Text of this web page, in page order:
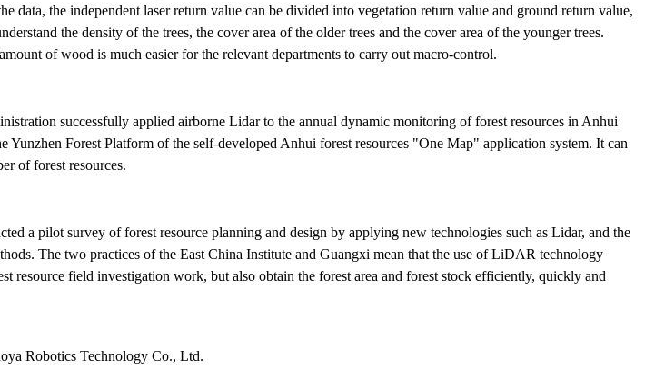
the independent laser return value can be divided into vegetation return value and ground return value,
the density of the trees, the cover area of the older trees and the cover area of the younger trees.
of wood is much easier for the relevant departments to carry out macro-control.
successfully applied airborne Lidar to the annual dynamic monitoring of forest resources in Anhui
Forest Platform of the self-developed Anhui forest resources "One Map" application system. It can
of forest resources.
a pilot survey of forest resource planning and design by applying new technologies such as Lidar, and the
The two practices of the East China Institute and Guangxi mean that the use of LiDAR technology
field investigation work, but also obtain the forest area and forest stock efficiently, quickly and